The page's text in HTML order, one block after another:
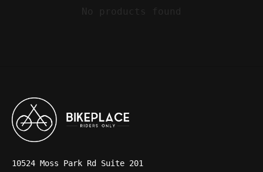
No products found
10524 Moss Park Rd Suite 201